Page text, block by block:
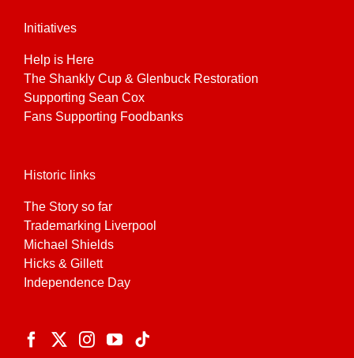
Initiatives
Help is Here
The Shankly Cup & Glenbuck Restoration
Supporting Sean Cox
Fans Supporting Foodbanks
Historic links
The Story so far
Trademarking Liverpool
Michael Shields
Hicks & Gillett
Independence Day